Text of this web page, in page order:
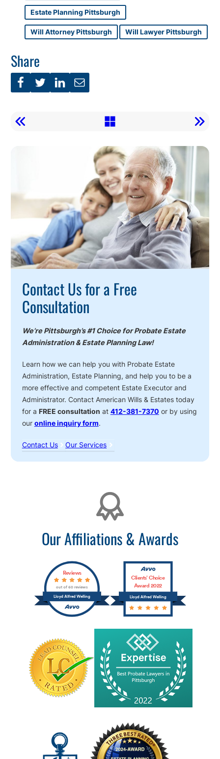
Estate Planning Pittsburgh
Will Attorney Pittsburgh Will Lawyer Pittsburgh
Share
Action
Contact Us for a Free
Consultation
We’re Pittsburgh’s #1 Choice for Probate Estate
Administration & Estate Planning Law!
Learn how we can help you with Probate Estate
Administration, Estate Planning, and help you to be a
more effective and competent Estate Executor and
Administrator. Contact American Wills & Estates today
for a FREE consultation at 412-381-7370 or by using
our online inquiry form.
Contact Us Our Services
Our Affiliations & Awards
Lloyd Alfred Welling
Reviews
out of 60 reviews
Lloyd Alfred Welling
Clients’ Choice
Award 2022